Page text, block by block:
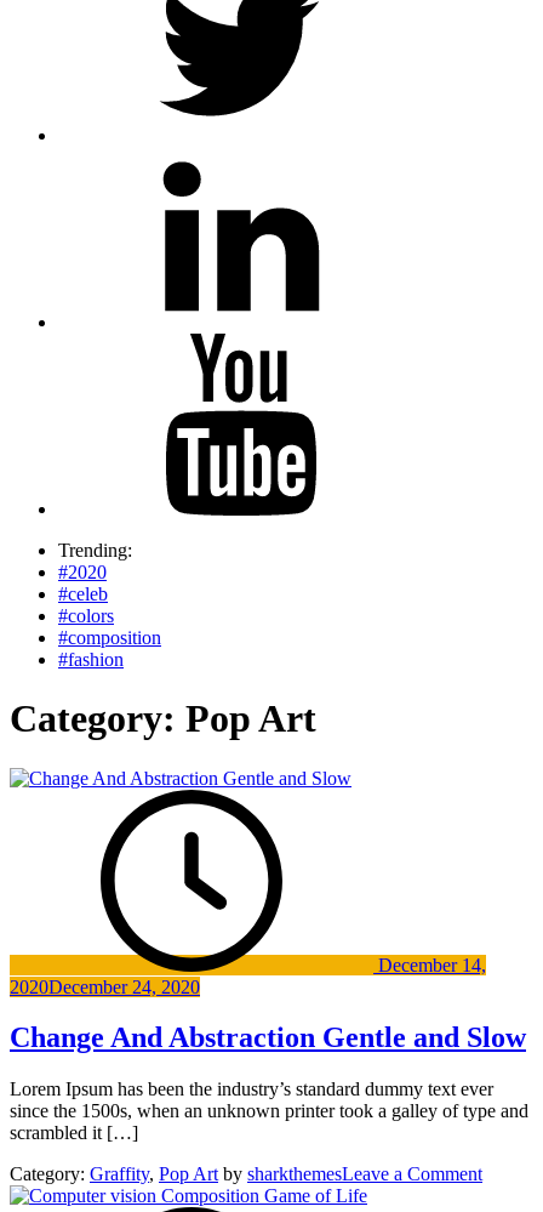
Trending:
#2020
#celeb
#colors
#composition
#fashion
Category: Pop Art
December 14,
2020December 24, 2020
Change And Abstraction Gentle and Slow
Lorem Ipsum has been the industry’s standard dummy text ever
since the 1500s, when an unknown printer took a galley of type and
scrambled it […]
Category: Graffity, Pop Art by sharkthemesLeave a Commenton